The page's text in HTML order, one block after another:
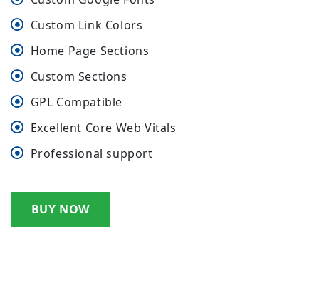
Custom Link Colors
Home Page Sections
Custom Sections
GPL Compatible
Excellent Core Web Vitals
Professional support
BUY NOW